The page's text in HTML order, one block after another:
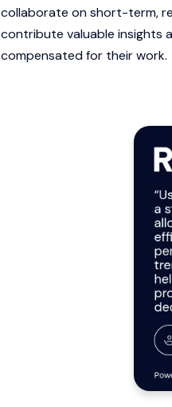
collaborate on short-term,
contribute valuable insights
compensated for their work.